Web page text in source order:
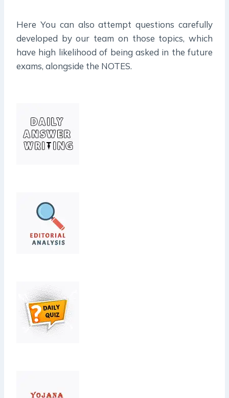
Here You can also attempt questions carefully
developed by our team on those topics, which
have high likelihood of being asked in the future
exams, alongside the NOTES.